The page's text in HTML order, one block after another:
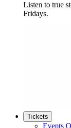
Listen to true
Fridays.
Tickets
Events